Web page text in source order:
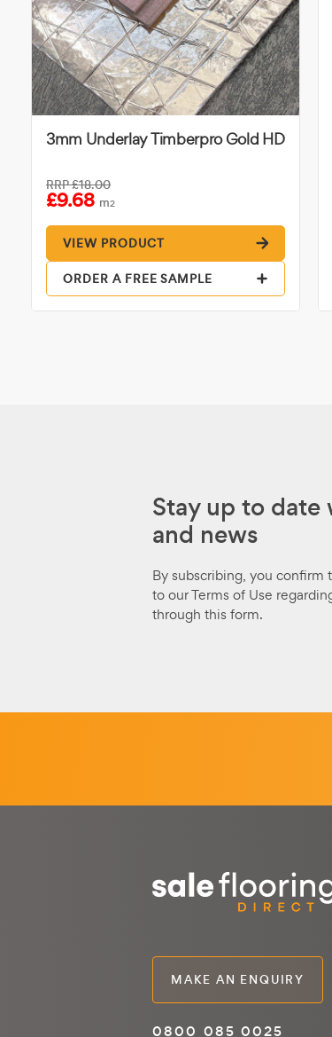
3mm Underlay Timberpro Gold HD
RRP£18.00
£9.68 m2
VIEW PRODUCT
ORDER A FREE SAMPLE
Stay up to
and news
By subscribing, you confirm
to our Terms of Use
through this form.
MAKE AN ENQUIRY
0800 085 0025